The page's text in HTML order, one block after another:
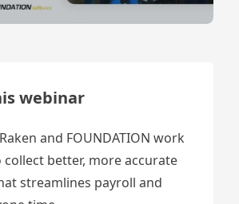
webinar
and FOUNDATION work
better, more accurate
streamlines payroll and